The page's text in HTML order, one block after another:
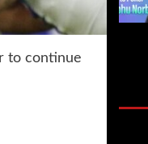
to continue